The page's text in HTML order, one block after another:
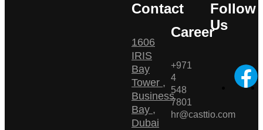
Contact
1606
IRIS
Bay
Tower ,
Business
Bay ,
Dubai
Career
+971
4
548
7801
hr@casttio.com
Follow
Us